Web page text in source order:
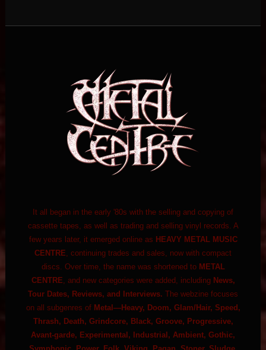
It all began in the early '80s with the selling and copying of
cassette tapes, as well as trading and selling vinyl records. A
few years later, it emerged online as HEAVY METAL MUSIC
CENTRE, continuing trades and sales, now with compact
discs. Over time, the name was shortened to METAL
CENTRE, and new categories were added, including News,
Tour Dates, Reviews, and Interviews. The webzine focuses
on all subgenres of Metal—Heavy, Doom, Glam/Hair, Speed,
Thrash, Death, Grindcore, Black, Groove, Progressive,
Avant-garde, Experimental, Industrial, Ambient, Gothic,